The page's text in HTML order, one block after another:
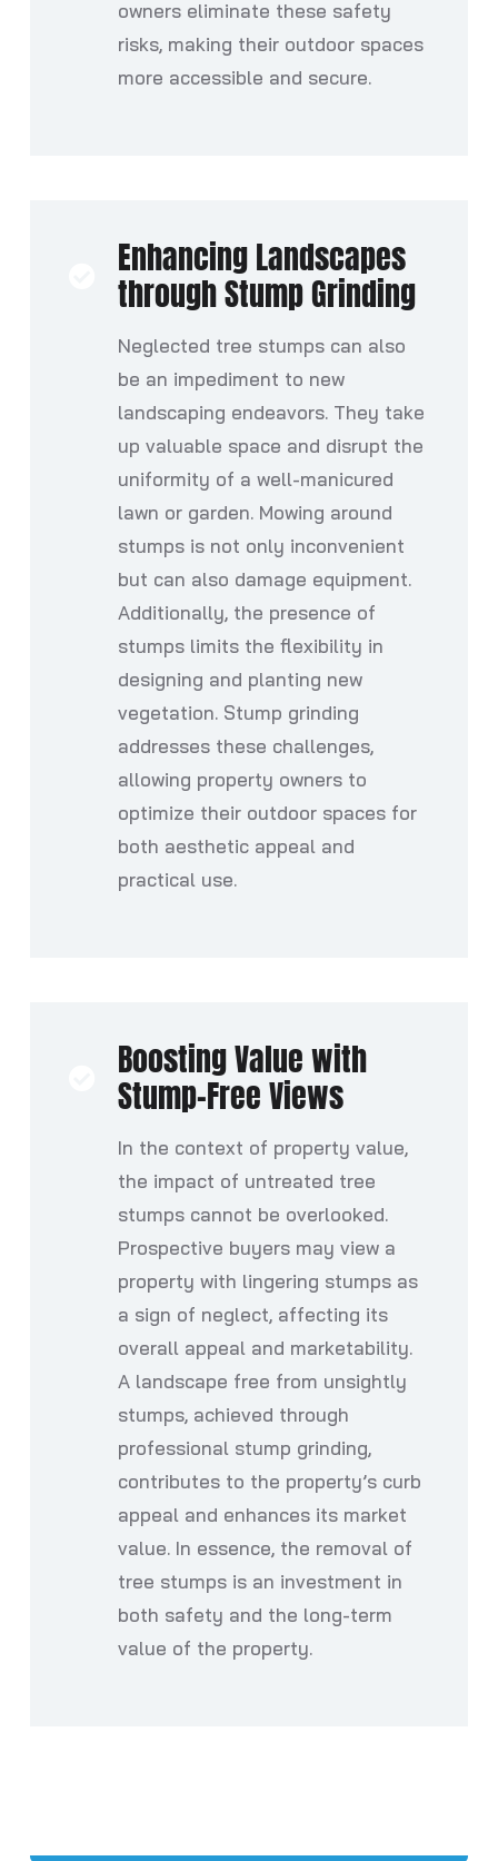
owners eliminate these safety
risks, making their outdoor spaces
more accessible and secure.
Enhancing Landscapes
through Stump Grinding
Neglected tree stumps can also
be an impediment to new
landscaping endeavors. They take
up valuable space and disrupt the
uniformity of a well-manicured
lawn or garden. Mowing around
stumps is not only inconvenient
but can also damage equipment.
Additionally, the presence of
stumps limits the flexibility in
designing and planting new
vegetation. Stump grinding
addresses these challenges,
allowing property owners to
optimize their outdoor spaces for
both aesthetic appeal and
practical use.
Boosting Value with
Stump-Free Views
In the context of property value,
the impact of untreated tree
stumps cannot be overlooked.
Prospective buyers may view a
property with lingering stumps as
a sign of neglect, affecting its
overall appeal and marketability.
A landscape free from unsightly
stumps, achieved through
professional stump grinding,
contributes to the property’s curb
appeal and enhances its market
value. In essence, the removal of
tree stumps is an investment in
both safety and the long-term
value of the property.